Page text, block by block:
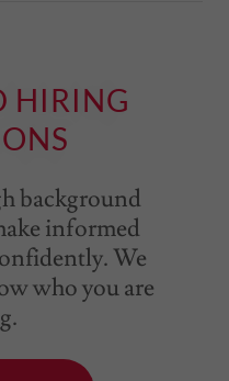
HIRING
background
informed
We
who you are